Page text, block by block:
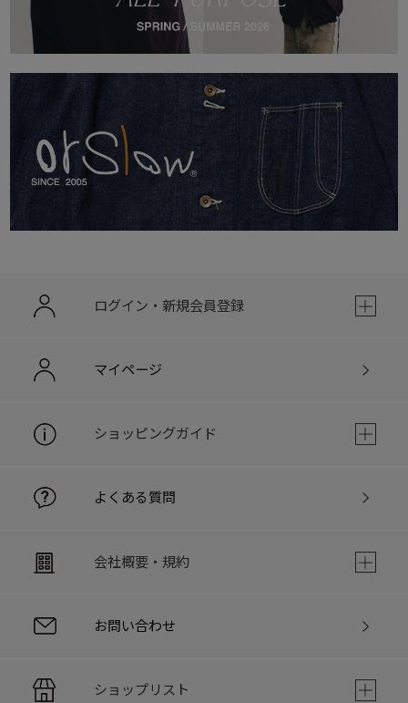
ログイン・新規会員登録
マイページ
ショッピングガイド
よくある質問
会社概要・規約
お問い合わせ
ショップリスト